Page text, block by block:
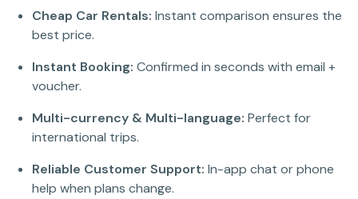
Cheap Car Rentals: Instant comparison ensures the
best price.
Instant Booking: Confirmed in seconds with email +
voucher.
Multi-currency & Multi-language: Perfect for
international trips.
Reliable Customer Support: In-app chat or phone
help when plans change.